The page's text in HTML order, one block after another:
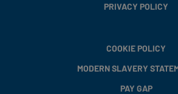
PRIVACY POLICY
COOKIE POLICY
MODERN SLAVERY
PAY GAP